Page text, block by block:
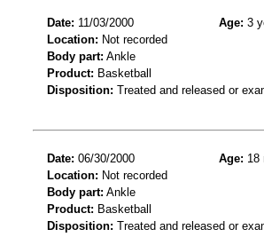
Date: 11/03/2000 Age: 3
Location: Not recorded
Body part: Ankle
Product: Basketball
Disposition: Treated and released or
Date: 06/30/2000 Age: 18
Location: Not recorded
Body part: Ankle
Product: Basketball
Disposition: Treated and released or